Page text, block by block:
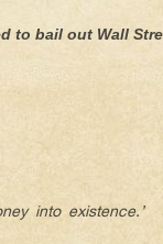
to bail out Wall
into existence.’